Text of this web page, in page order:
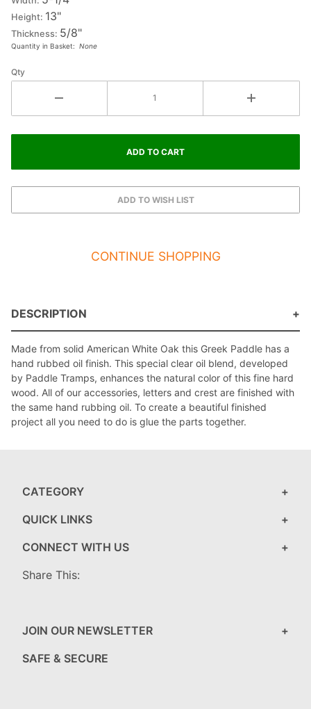
Height: 13"
Thickness: 5/8"
Quantity in Basket: None
Qty
CONTINUE SHOPPING
DESCRIPTION
Made from solid American White Oak this Greek Paddle has a
hand rubbed oil finish. This special clear oil blend, developed
by Paddle Tramps, enhances the natural color of this fine hard
wood. All of our accessories, letters and crest are finished with
the same hand rubbing oil. To create a beautiful finished
project all you need to do is glue the parts together.
CATEGORY
QUICK LINKS
CONNECT WITH US
Share This:
JOIN OUR NEWSLETTER
SAFE & SECURE